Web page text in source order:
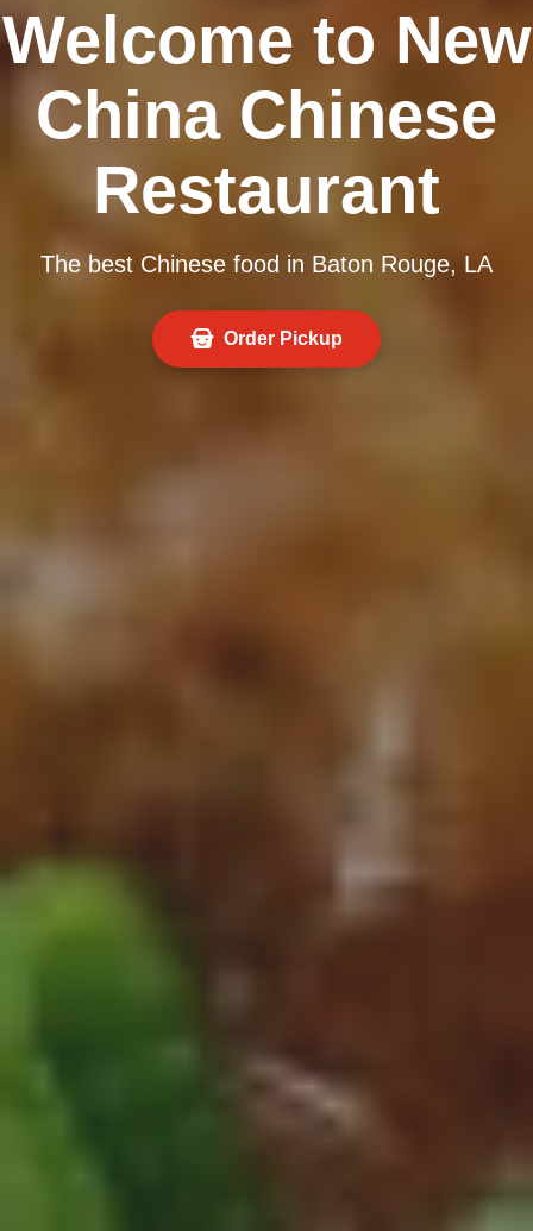
Welcome to New
China Chinese
Restaurant
The best Chinese food in Baton Rouge, LA
Order Pickup